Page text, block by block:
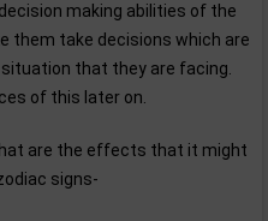
making abilities of the
them take decisions which are
that they are facing.
of this later on.
are the effects that it might
signs-